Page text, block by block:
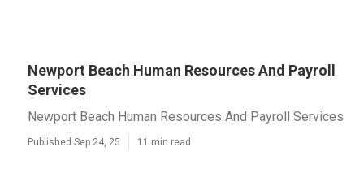
Newport Beach Human Resources And Payroll
Services
Newport Beach Human Resources And Payroll Services
Published Sep 24, 25 11 min read